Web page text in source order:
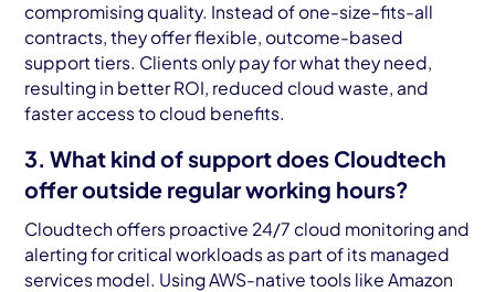
compromising quality. Instead of one-size-fits-all
contracts, they offer flexible, outcome-based
support tiers. Clients only pay for what they need,
resulting in better ROI, reduced cloud waste, and
faster access to cloud benefits.
3. What kind of support does Cloudtech
offer outside regular working hours?
Cloudtech offers proactive 24/7 cloud monitoring and
alerting for critical workloads as part of its managed
services model. Using AWS-native tools like Amazon